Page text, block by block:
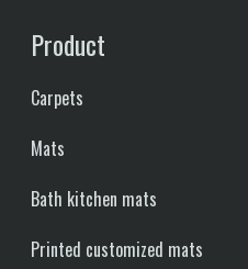
Product
Carpets
Mats
Bath kitchen mats
Printed customized mats